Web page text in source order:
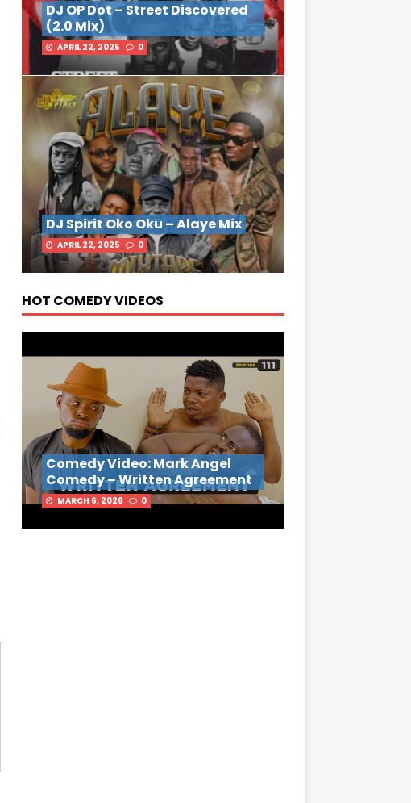
DJ OP Dot – Street Discovered
(2.0 Mix)
APRIL 22, 2025 0
DJ Spirit Oko Oku – Alaye Mix
APRIL 22, 2025 0
HOT COMEDY VIDEOS
Comedy Video: Mark Angel
Comedy – Written Agreement
MARCH 6, 2026 0